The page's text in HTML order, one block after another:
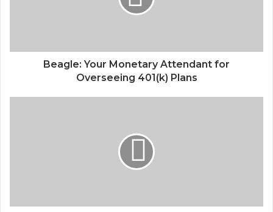
Beagle: Your Monetary Attendant for
Overseeing 401(k) Plans